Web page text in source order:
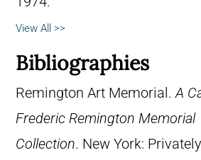
View All >>
Bibliographies
Remington Art Memorial.A
Frederic Remington Memorial
Collection. New York: